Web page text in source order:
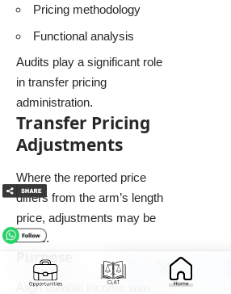
Pricing methodology
Functional analysis
Audits play a significant role
in transfer pricing
administration.
Transfer Pricing
Adjustments
Where the reported price
differs from the arm’s length
price, adjustments may be
made.
Purpose
Align taxable income with